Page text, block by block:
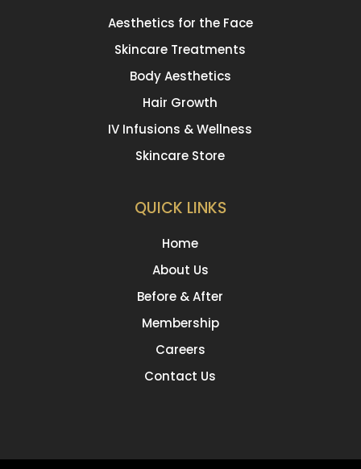
Aesthetics for the Face
Skincare Treatments
Body Aesthetics
Hair Growth
IV Infusions & Wellness
Skincare Store
QUICK LINKS
Home
About Us
Before & After
Membership
Careers
Contact Us